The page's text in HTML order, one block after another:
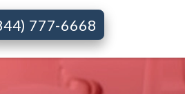
777-6668